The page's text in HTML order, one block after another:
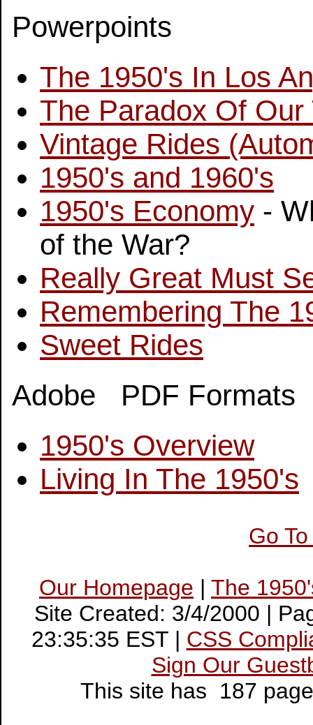
Powerpoints
The 1950's In Los
The Paradox Of Our
Vintage Rides
1950's and 1960's
1950's Economy -
of the War?
Really Great Must
Remembering The
Sweet Rides
Adobe PDF Formats
1950's Overview
Living In The 1950's
Go
Our Homepage | The
Site Created: 3/4/2000 |
23:35:35 EST | CSS
Sign Our
This site has 187